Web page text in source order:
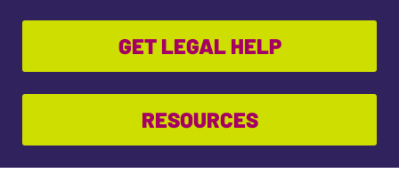
GET LEGAL HELP
RESOURCES